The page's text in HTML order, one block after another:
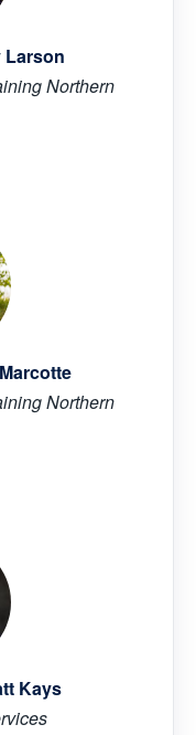
Larson
Northern
Northern
Kays